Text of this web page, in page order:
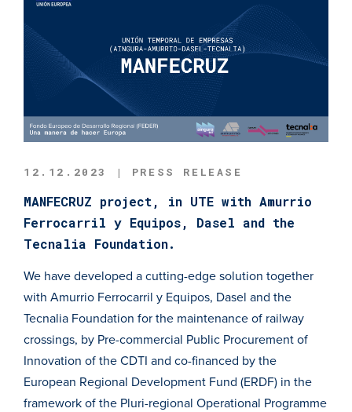
12.12.2023 | PRESS RELEASE
MANFECRUZ project, in UTE with Amurrio
Ferrocarril y Equipos, Dasel and the
Tecnalia Foundation.
We have developed a cutting-edge solution together
with Amurrio Ferrocarril y Equipos, Dasel and the
Tecnalia Foundation for the maintenance of railway
crossings, by Pre-commercial Public Procurement of
Innovation of the CDTI and co-financed by the
European Regional Development Fund (ERDF) in the
framework of the Pluri-regional Operational Programme